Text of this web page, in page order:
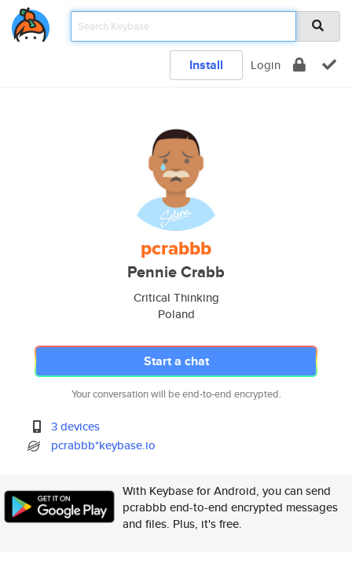
Install Login
pcrabbb
Pennie Crabb
Critical Thinking
Poland
Start a chat
Your conversation will be end-to-end encrypted.
3 devices
pcrabbb*keybase.io
With Keybase for Android, you can send
pcrabbb end-to-end encrypted messages
and files. Plus, it's free.